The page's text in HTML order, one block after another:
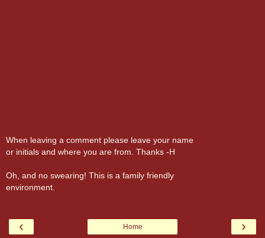
When leaving a comment please leave your name
or initials and where you are from. Thanks -H
Oh, and no swearing! This is a family friendly
environment.
‹ ›
Home